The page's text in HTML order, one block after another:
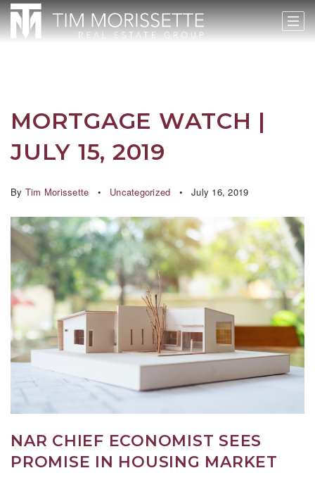
MORTGAGE WATCH |
JULY 15, 2019
By Tim Morissette Uncategorized July 16, 2019
NAR CHIEF ECONOMIST SEES
PROMISE IN HOUSING MARKET